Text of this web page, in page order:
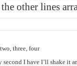
the other lines
three, four
second I have I’ll shake it